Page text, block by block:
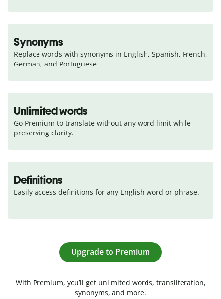
Synonyms
Replace words with synonyms in English, Spanish, French,
German, and Portuguese.
Unlimited words
Go Premium to translate without any word limit while
preserving clarity.
Definitions
Easily access definitions for any English word or phrase.
Upgrade to Premium
With Premium, you’ll get unlimited words, transliteration,
synonyms, and more.